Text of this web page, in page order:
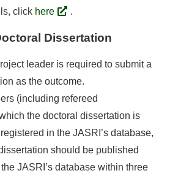
click here .
Dissertation
leader is required to submit a
as the outcome.
(including refereed
the doctoral dissertation is
in the JASRI’s database,
should be published
JASRI’s database within three